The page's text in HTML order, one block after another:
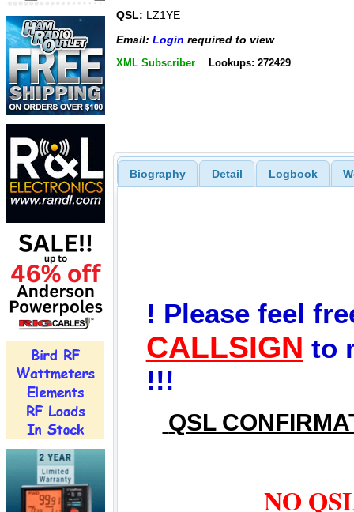
QSL: LZ1YE
Email: Login required to view
XML Subscriber Lookups: 272429
Biography Detail Logbook